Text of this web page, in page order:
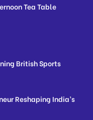
Tea Table
British Sports
Reshaping India’s